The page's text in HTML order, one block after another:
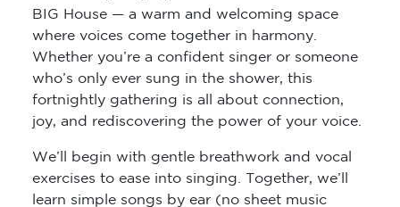
BIG House — a warm and welcoming space
where voices come together in harmony.
Whether you’re a confident singer or someone
who’s only ever sung in the shower, this
fortnightly gathering is all about connection,
joy, and rediscovering the power of your voice.
We’ll begin with gentle breathwork and vocal
exercises to ease into singing. Together, we’ll
learn simple songs by ear (no sheet music